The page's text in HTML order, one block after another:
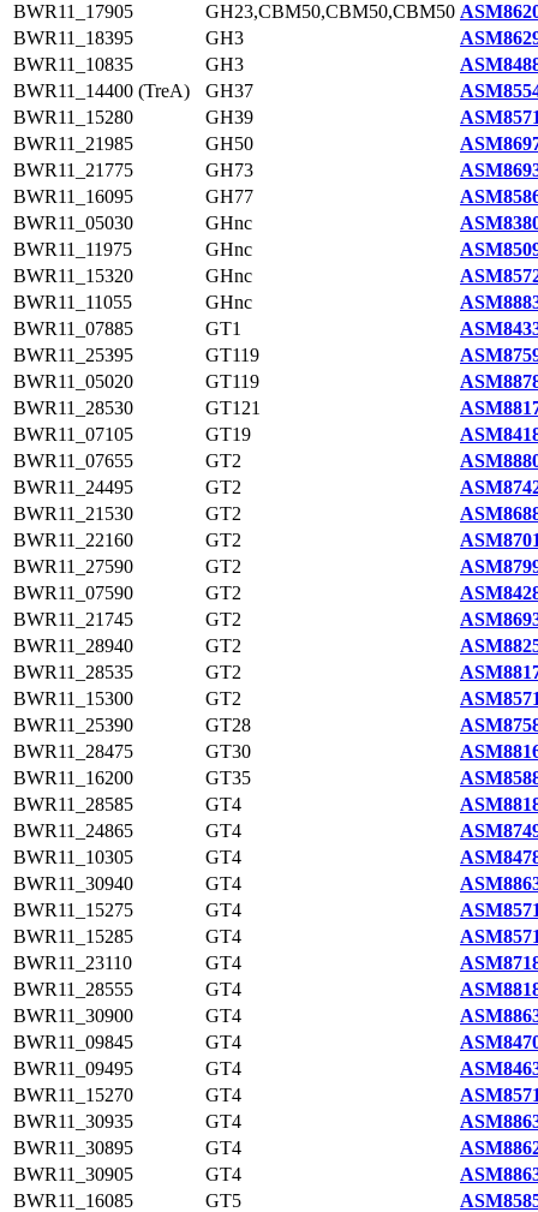
BWR11_17905
GH23,CBM50,CBM50,CBM50
BWR11_18395
GH3
BWR11_10835
GH3
BWR11_14400 (TreA)
GH37
BWR11_15280
GH39
BWR11_21985
GH50
BWR11_21775
GH73
BWR11_16095
GH77
BWR11_05030
GHnc
BWR11_11975
GHnc
BWR11_15320
GHnc
BWR11_11055
GHnc
BWR11_07885
GT1
BWR11_25395
GT119
BWR11_05020
GT119
BWR11_28530
GT121
BWR11_07105
GT19
BWR11_07655
GT2
BWR11_24495
GT2
BWR11_21530
GT2
BWR11_22160
GT2
BWR11_27590
GT2
BWR11_07590
GT2
BWR11_21745
GT2
BWR11_28940
GT2
BWR11_28535
GT2
BWR11_15300
GT2
BWR11_25390
GT28
BWR11_28475
GT30
BWR11_16200
GT35
BWR11_28585
GT4
BWR11_24865
GT4
BWR11_10305
GT4
BWR11_30940
GT4
BWR11_15275
GT4
BWR11_15285
GT4
BWR11_23110
GT4
BWR11_28555
GT4
BWR11_30900
GT4
BWR11_09845
GT4
BWR11_09495
GT4
BWR11_15270
GT4
BWR11_30935
GT4
BWR11_30895
GT4
BWR11_30905
GT4
BWR11_16085
GT5